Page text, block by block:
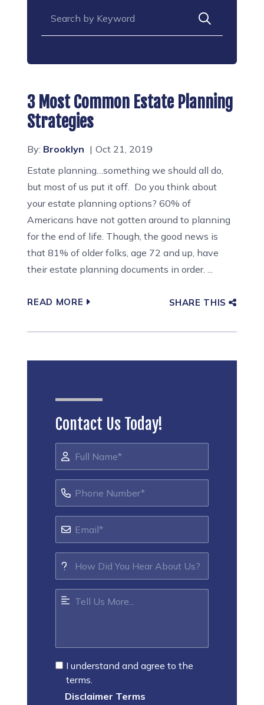
3 Most Common Estate Planning
Strategies
By: Brooklyn
Oct 21, 2019
Estate planning…something we should all do,
but most of us put it off. Do you think about
your estate planning options? 60% of
Americans have not gotten around to planning
for the end of life. Though, the good news is
that 81% of older folks, age 72 and up, have
their estate planning documents in order. ...
READ MORE SHARE THIS
Contact Us Today!
I understand and agree to the
terms.
Disclaimer Terms